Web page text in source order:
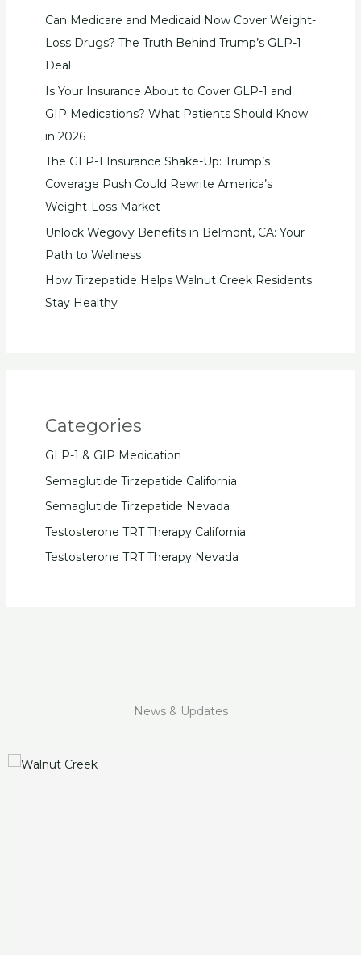
Can Medicare and Medicaid Now Cover Weight-
Loss Drugs? The Truth Behind Trump’s GLP-1
Deal
Is Your Insurance About to Cover GLP-1 and
GIP Medications? What Patients Should Know
in 2026
The GLP-1 Insurance Shake-Up: Trump’s
Coverage Push Could Rewrite America’s
Weight-Loss Market
Unlock Wegovy Benefits in Belmont, CA: Your
Path to Wellness
How Tirzepatide Helps Walnut Creek Residents
Stay Healthy
Categories
GLP-1 & GIP Medication
Semaglutide Tirzepatide California
Semaglutide Tirzepatide Nevada
Testosterone TRT Therapy California
Testosterone TRT Therapy Nevada
News & Updates